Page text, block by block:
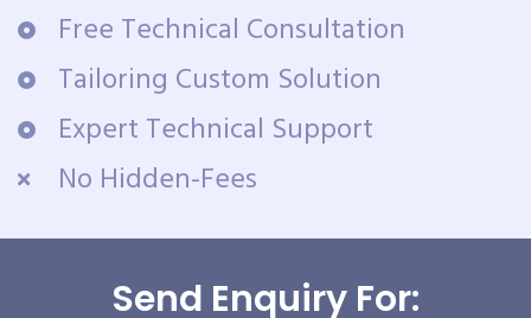
Free Technical Consultation
Tailoring Custom Solution
Expert Technical Support
No Hidden-Fees
Send Enquiry For: